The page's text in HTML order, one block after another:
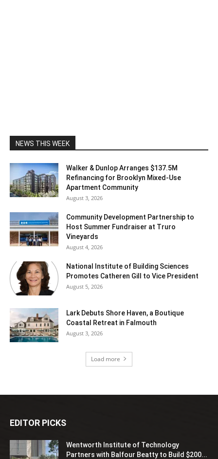
NEWS THIS WEEK
Walker & Dunlop Arranges $137.5M
Refinancing for Brooklyn Mixed-Use
Apartment Community
August 3, 2026
Community Development Partnership to
Host Summer Fundraiser at Truro
Vineyards
August 4, 2026
National Institute of Building Sciences
Promotes Catheren Gill to Vice President
August 5, 2026
Lark Debuts Shore Haven, a Boutique
Coastal Retreat in Falmouth
August 3, 2026
Load more
EDITOR PICKS
Wentworth Institute of Technology
Partners with Balfour Beatty to Build $200...